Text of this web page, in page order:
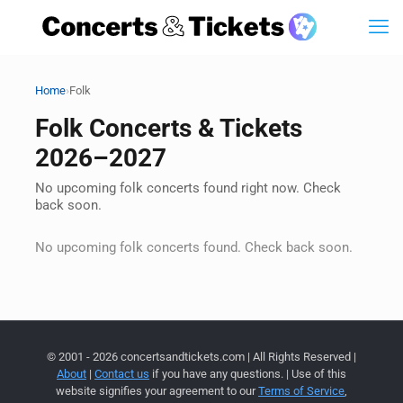
Home›Folk
Folk Concerts & Tickets
2026–2027
No upcoming folk concerts found right now. Check
back soon.
No upcoming folk concerts found. Check back soon.
© 2001 - 2026 concertsandtickets.com | All Rights Reserved |
About | Contact us if you have any questions. | Use of this
website signifies your agreement to ourTerms of Service,